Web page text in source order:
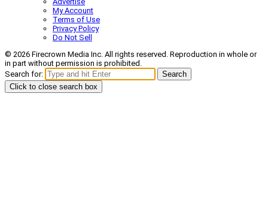
My Account
Terms of Use
Privacy Policy
Do Not Sell
© 2026 Firecrown Media Inc. All rights reserved. Reproduction in whole or
in part without permission is prohibited.
Search for:
Search
Click to close search box